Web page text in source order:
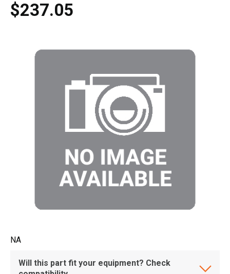
$237.05
NA
Will this part fit your equipment? Check